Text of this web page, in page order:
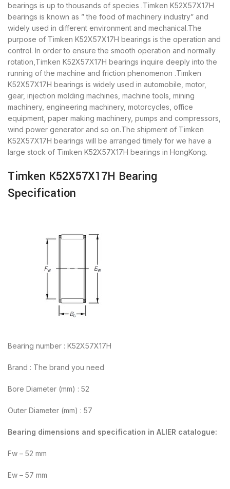
bearings is up to thousands of species .Timken K52X57X17H
bearings is known as ” the food of machinery industry” and
widely used in different environment and mechanical.The
purpose of Timken K52X57X17H bearings is the operation and
control. In order to ensure the smooth operation and normally
rotation,Timken K52X57X17H bearings inquire deeply into the
running of the machine and friction phenomenon .Timken
K52X57X17H bearings is widely used in automobile, motor,
gear, injection molding machines, machine tools, mining
machinery, engineering machinery, motorcycles, office
equipment, paper making machinery, pumps and compressors,
wind power generator and so on.The shipment of Timken
K52X57X17H bearings will be arranged timely for we have a
large stock of Timken K52X57X17H bearings in HongKong.
Timken K52X57X17H Bearing
Specification
Bearing number : K52X57X17H
Brand : The brand you need
Bore Diameter (mm) : 52
Outer Diameter (mm) : 57
Bearing dimensions and specification in ALIER catalogue:
Fw – 52 mm
Ew – 57 mm